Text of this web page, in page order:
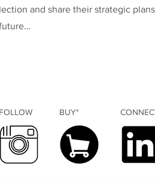
and share their strategic
FOLLOW BUY*